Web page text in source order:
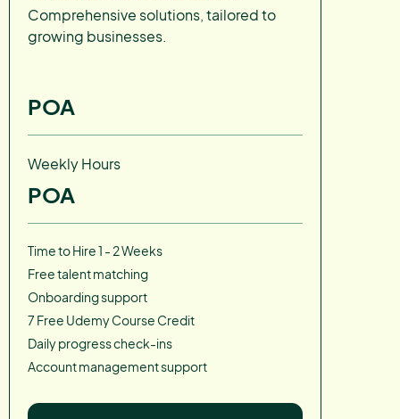
Comprehensive solutions, tailored to
growing businesses.
POA
Weekly Hours
POA
Time to Hire 1 - 2 Weeks
Free talent matching
Onboarding support
7 Free Udemy Course Credit
Daily progress check-ins
Account management support